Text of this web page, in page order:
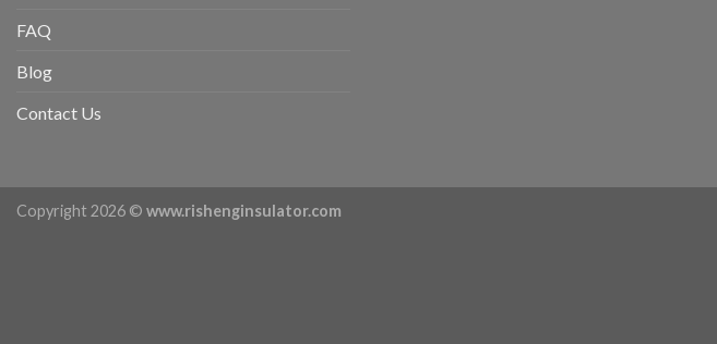
FAQ
Blog
Contact Us
Copyright 2026 © www.rishenginsulator.com